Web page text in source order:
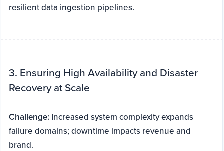
resilient data ingestion pipelines.
3. Ensuring High Availability and Disaster
Recovery at Scale
Challenge: Increased system complexity expands
failure domains; downtime impacts revenue and
brand.